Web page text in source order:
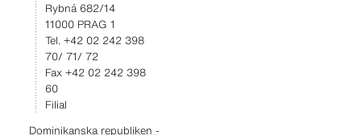
Rybná 682/14
11000 PRAG 1
Tel. +42 02 242 398
70/ 71/ 72
Fax +42 02 242 398
60
Filial
Dominikanska republiken -